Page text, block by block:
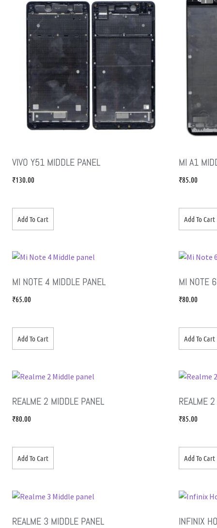
VIVO Y51 MIDDLE PANEL
₹130.00
Add To Cart
MI A1
₹85.00
Add To Cart
MI NOTE 4 MIDDLE PANEL
₹65.00
Add To Cart
MI NOTE
₹80.00
Add To Cart
REALME 2 MIDDLE PANEL
₹80.00
Add To Cart
REALME
₹85.00
Add To Cart
REALME 3 MIDDLE PANEL INFINIX